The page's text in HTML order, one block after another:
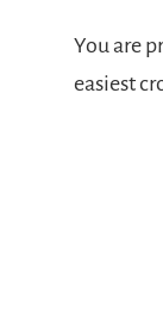
You are
easiest